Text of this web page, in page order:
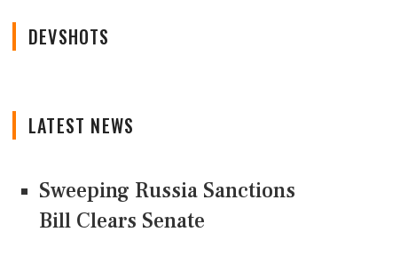
DEVSHOTS
LATEST NEWS
Sweeping Russia Sanctions
Bill Clears Senate